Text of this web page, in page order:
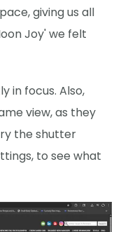
giving us all
Joy' we felt
in focus. Also,
view, as they
the shutter
to see what